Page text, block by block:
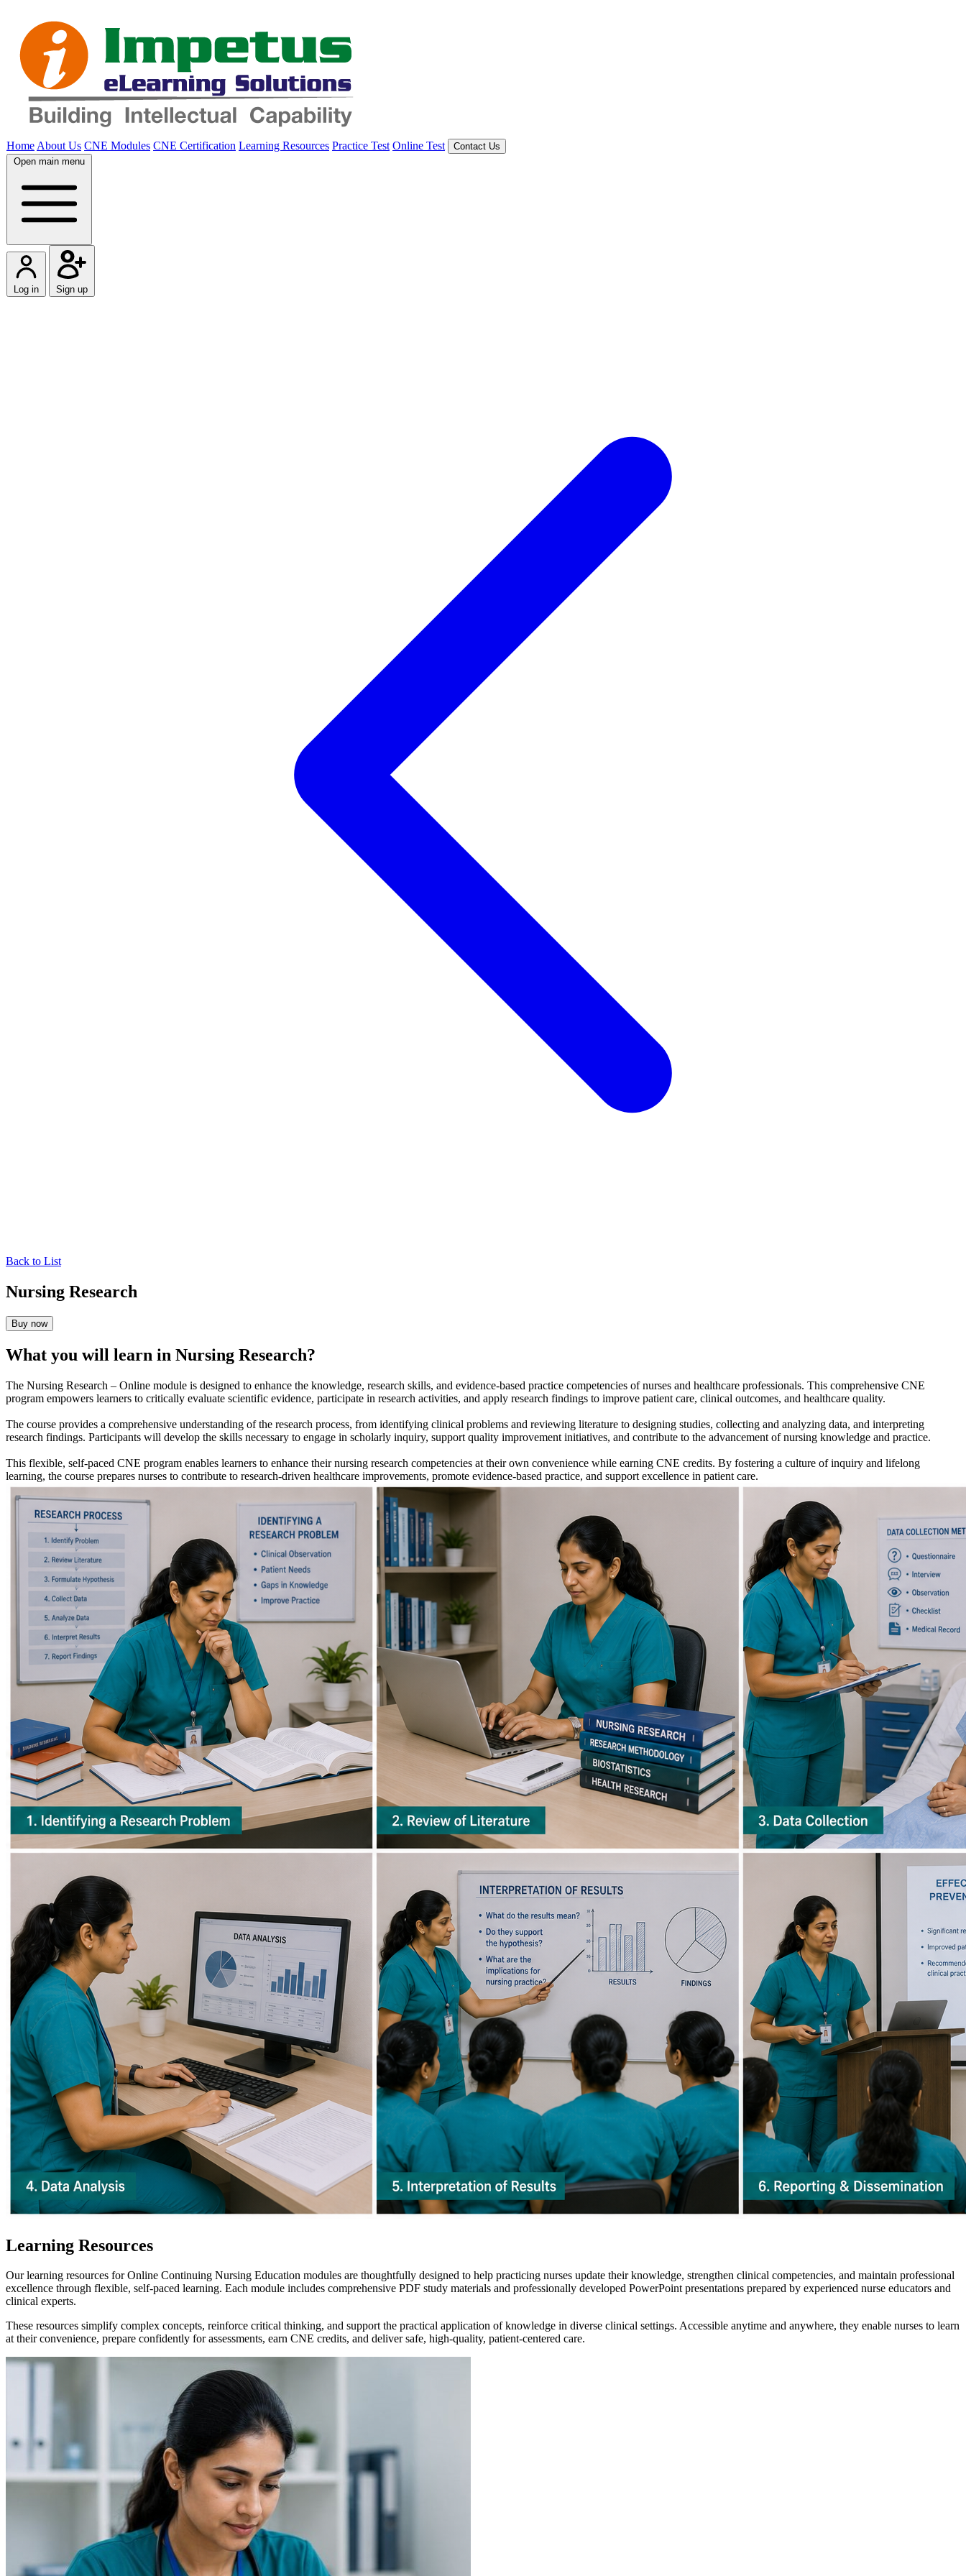
Home About Us CNE Modules CNE Certification Learning Resources Practice Test Online Test
Contact Us
Open main menu
Log in Sign up
Back to List
Nursing Research
Buy now
What you will learn in Nursing Research?
The Nursing Research – Online module is designed to enhance the knowledge, research skills, and evidence-based practice competencies of nurses and healthcare professionals. This comprehensive CNE
program empowers learners to critically evaluate scientific evidence, participate in research activities, and apply research findings to improve patient care, clinical outcomes, and healthcare quality.
The course provides a comprehensive understanding of the research process, from identifying clinical problems and reviewing literature to designing studies, collecting and analyzing data, and interpreting
research findings. Participants will develop the skills necessary to engage in scholarly inquiry, support quality improvement initiatives, and contribute to the advancement of nursing knowledge and practice.
This flexible, self-paced CNE program enables learners to enhance their nursing research competencies at their own convenience while earning CNE credits. By fostering a culture of inquiry and lifelong
learning, the course prepares nurses to contribute to research-driven healthcare improvements, promote evidence-based practice, and support excellence in patient care.
Learning Resources
Our learning resources for Online Continuing Nursing Education modules are thoughtfully designed to help practicing nurses update their knowledge, strengthen clinical competencies, and maintain professional
excellence through flexible, self-paced learning. Each module includes comprehensive PDF study materials and professionally developed PowerPoint presentations prepared by experienced nurse educators and
clinical experts.
These resources simplify complex concepts, reinforce critical thinking, and support the practical application of knowledge in diverse clinical settings. Accessible anytime and anywhere, they enable nurses to learn
at their convenience, prepare confidently for assessments, earn CNE credits, and deliver safe, high-quality, patient-centered care.